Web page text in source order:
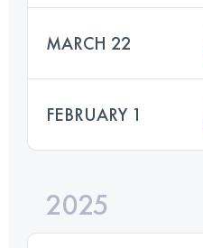
MARCH 22
FEBRUARY 1
2025